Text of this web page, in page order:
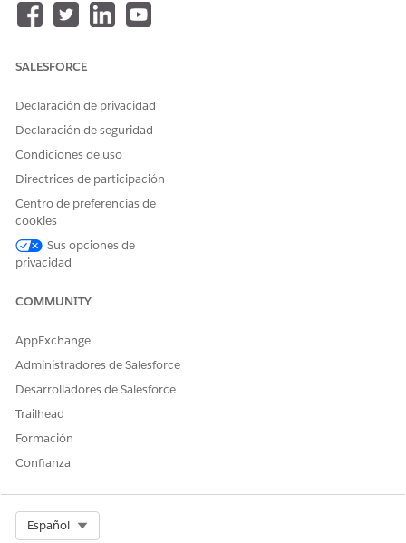
document template. For example, if you installed the
Omnistudio package first and then installed the Salesforce
option from Profiles.
See Also:Select Templates for CLM or Omnistudio DocGen
From Setup, in the Quick Find box, enter
The Profiles window opens.
ClickProfiles .
ClickS.
Click
Click Edit.
Go to the
whether Document Template Designer or Vlocity
The default setting is set as Default On.
To hide the document template, select the
dropdown option.
SALESFORCE
Declaración de privacidad
Declaración de seguridad
Condiciones de uso
Directrices de participación
Centro de preferencias de
cookies
Sus opciones de
privacidad
COMMUNITY
AppExchange
Administradores de Salesforce
Desarrolladores de Salesforce
Trailhead
Formación
Confianza
Español